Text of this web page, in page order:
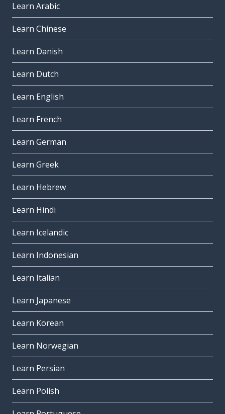
Learn Arabic
Learn Chinese
Learn Danish
Learn Dutch
Learn English
Learn French
Learn German
Learn Greek
Learn Hebrew
Learn Hindi
Learn Icelandic
Learn Indonesian
Learn Italian
Learn Japanese
Learn Korean
Learn Norwegian
Learn Persian
Learn Polish